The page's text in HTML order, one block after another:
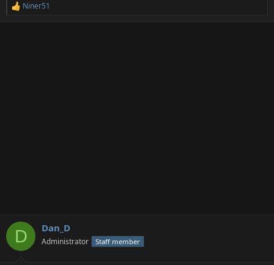
R
Niner51
D Dan_D
Administrator Staff member